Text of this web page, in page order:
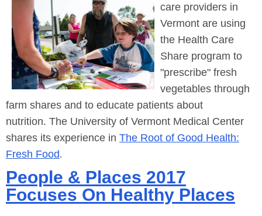
care providers in
Vermont are using
the Health Care
Share program to
"prescribe" fresh
vegetables through
farm shares and to educate patients about
nutrition. The University of Vermont Medical Center
shares its experience in The Root of Good Health:
Fresh Food.
People & Places 2017
Focuses On Healthy Places